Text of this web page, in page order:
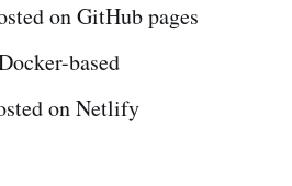
on GitHub pages
based
on Netlify